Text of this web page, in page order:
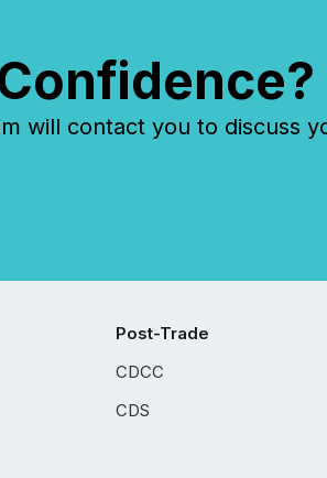
will contact you to discuss
Post-Trade
CDCC
CDS